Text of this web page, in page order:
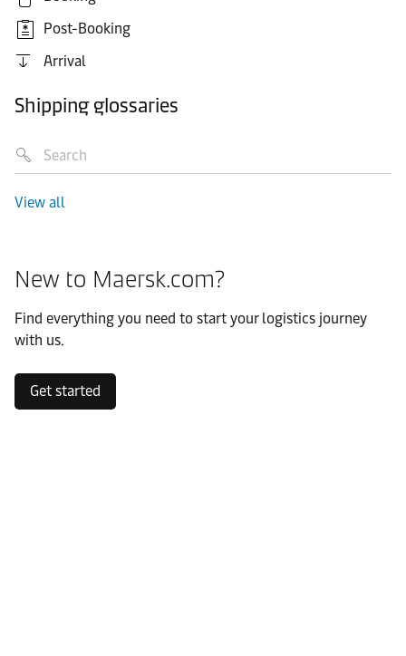
Post-Booking
Arrival
Shipping glossaries
View all
New to Maersk.com?
Find everything you need to start your logistics journey
with us.
Get started